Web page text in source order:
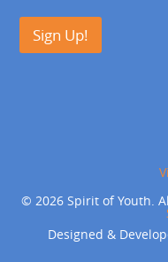
Sign Up!
© 2026 Spirit of Youth.
Designed &